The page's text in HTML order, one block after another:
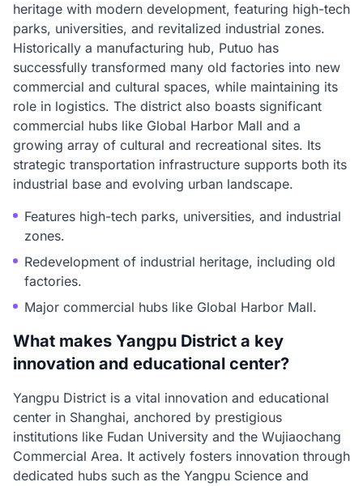
heritage with modern development, featuring high-tech
parks, universities, and revitalized industrial zones.
Historically a manufacturing hub, Putuo has
successfully transformed many old factories into new
commercial and cultural spaces, while maintaining its
role in logistics. The district also boasts significant
commercial hubs like Global Harbor Mall and a
growing array of cultural and recreational sites. Its
strategic transportation infrastructure supports both its
industrial base and evolving urban landscape.
Features high-tech parks, universities, and industrial
zones.
Redevelopment of industrial heritage, including old
factories.
Major commercial hubs like Global Harbor Mall.
What makes Yangpu District a key
innovation and educational center?
Yangpu District is a vital innovation and educational
center in Shanghai, anchored by prestigious
institutions like Fudan University and the Wujiaochang
Commercial Area. It actively fosters innovation through
dedicated hubs such as the Yangpu Science and